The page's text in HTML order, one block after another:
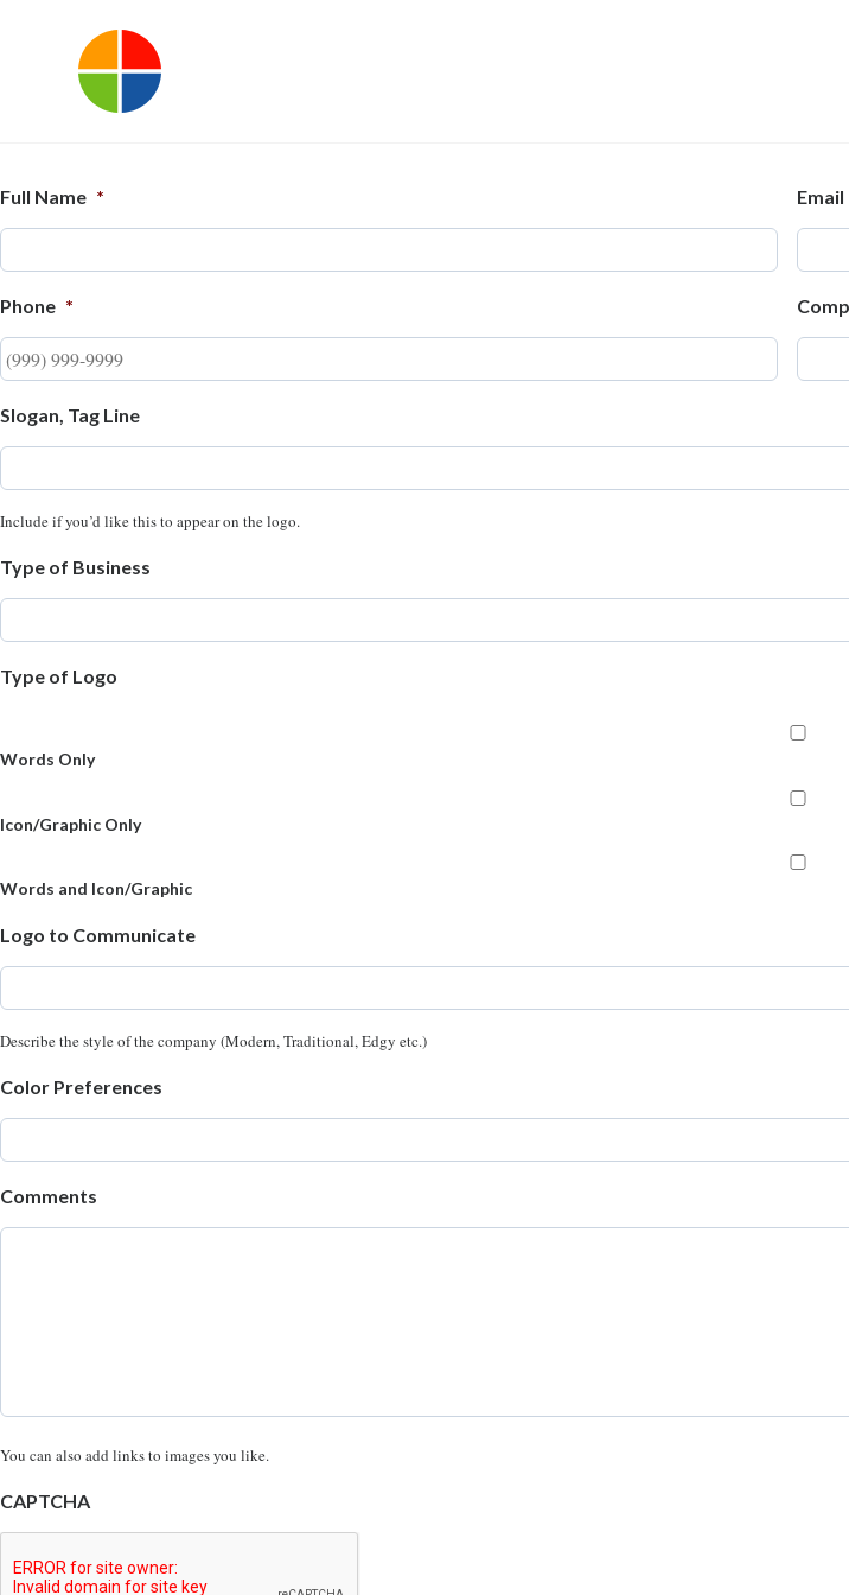
Full Name * Email
Phone *
Slogan, Tag Line
Include if you’d like this to appear on the logo.
Type of Business
Type of Logo
Words Only
Icon/Graphic Only
Words and Icon/Graphic
Logo to Communicate
Describe the style of the company (Modern, Traditional, Edgy etc.)
Color Preferences
Comments
You can also add links to images you like.
CAPTCHA